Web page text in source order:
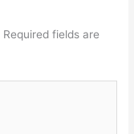
Required fields are